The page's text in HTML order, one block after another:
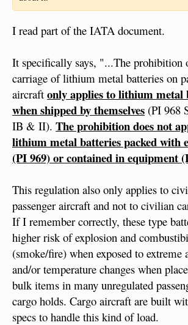
I read part of the IATA document.
It specifically says, "...The prohibition
carriage of lithium metal batteries on
aircraft only applies to lithium metal
when shipped by themselves (PI 968
IB & II). The prohibition does not
lithium metal batteries packed with
(PI 969) or contained in equipment
This regulation also only applies to
passenger aircraft and not to civilian
If I remember correctly, these type
higher risk of explosion and
(smoke/fire) when exposed to extreme
and/or temperature changes when
bulk items in many unregulated
cargo holds. Cargo aircraft are built
specs to handle this kind of load.